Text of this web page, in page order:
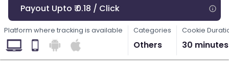
Payout Upto ₹ 0.18 / Click
Platform where tracking is available Categories
Others
Cookie
30 minutes